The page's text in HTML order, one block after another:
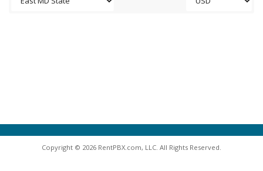
Copyright © 2026 RentPBX.com, LLC. All Rights Reserved.